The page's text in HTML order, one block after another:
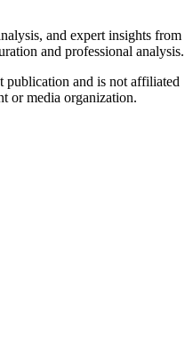
and expert insights from
and professional analysis.
and is not affiliated
or media organization.